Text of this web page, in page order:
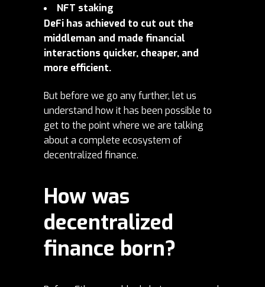
NFT staking
DeFi has achieved to cut out the
middleman and made financial
interactions quicker, cheaper, and
more efficient.
But before we go any further, let us
understand how it has been possible to
get to the point where we are talking
about a complete ecosystem of
decentralized finance.
How was
decentralized
finance born?